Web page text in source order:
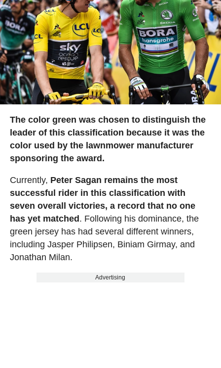
The color green was chosen to distinguish the
leader of this classification because it was the
color used by the lawnmower manufacturer
sponsoring the award.
Currently, Peter Sagan remains the most
successful rider in this classification with
seven overall victories, a record that no one
has yet matched. Following his dominance, the
green jersey has had several different winners,
including Jasper Philipsen, Biniam Girmay, and
Jonathan Milan.
Advertising